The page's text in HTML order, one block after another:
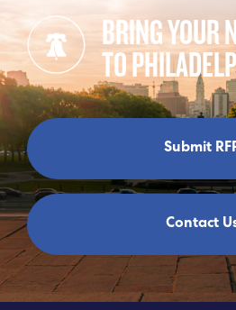
BRING YOUR
TO
Submit
Contact